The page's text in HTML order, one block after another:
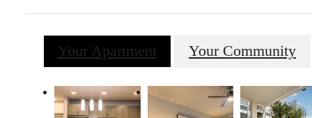
Your Apartment Your Community